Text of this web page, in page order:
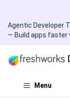
Agentic Developer
— Build apps faster
Menu